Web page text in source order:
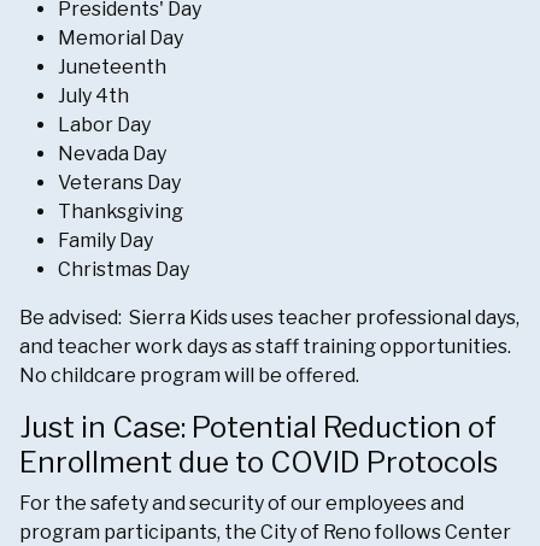
Presidents' Day
Memorial Day
Juneteenth
July 4th
Labor Day
Nevada Day
Veterans Day
Thanksgiving
Family Day
Christmas Day
Be advised: Sierra Kids uses teacher professional days,
and teacher work days as staff training opportunities.
No childcare program will be offered.
Just in Case: Potential Reduction of
Enrollment due to COVID Protocols
For the safety and security of our employees and
program participants, the City of Reno follows Center